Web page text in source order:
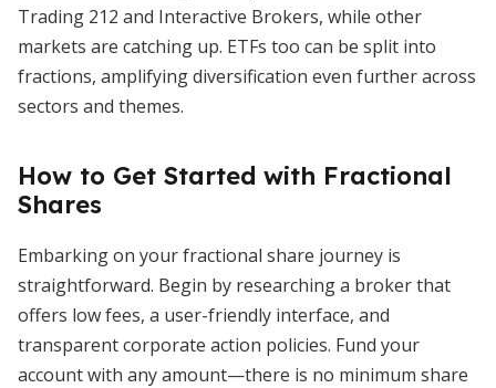
Trading 212 and Interactive Brokers, while other
markets are catching up. ETFs too can be split into
fractions, amplifying diversification even further across
sectors and themes.
How to Get Started with Fractional
Shares
Embarking on your fractional share journey is
straightforward. Begin by researching a broker that
offers low fees, a user-friendly interface, and
transparent corporate action policies. Fund your
account with any amount—there is no minimum share